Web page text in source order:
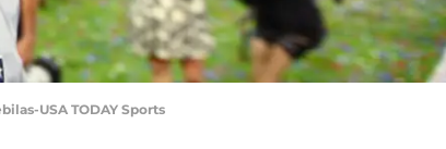
USA TODAY Sports